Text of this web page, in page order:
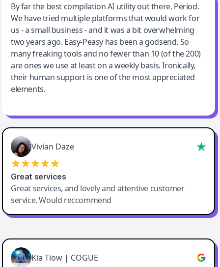
Jeff Wilson
By far the best compilation AI utility
By far the best compilation AI utility out there. Period.
We have tried multiple platforms that would work for
us - a small business - and it was a bit overwhelming
two years ago. Easy-Peasy has been a godsend. So
many freaking tools and no fewer than 10 (of the 200)
are ones we use at least on a weekly basis. Ironically,
their human support is one of the most appreciated
elements.
Vivian Daze
Great services
Great services, and lovely and attentive customer
service. Would reccommend
Cody Crabb
Great service, Best AI tool
Kia Tiow | COGUE